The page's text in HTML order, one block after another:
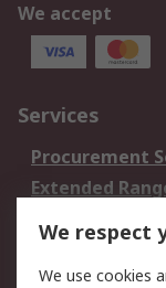
We accept
Services
Procurement
Extended
DesignSpark
Your Local
We respect
We use cookies